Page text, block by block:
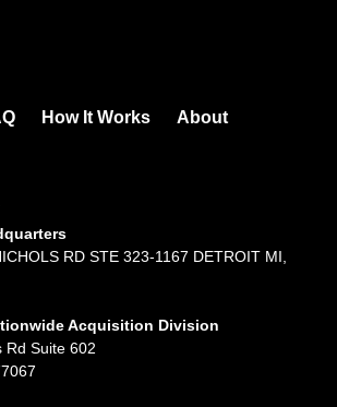
How It Works
About
RD STE 323-1167 DETROIT MI,
Acquisition Division
Rd Suite 602